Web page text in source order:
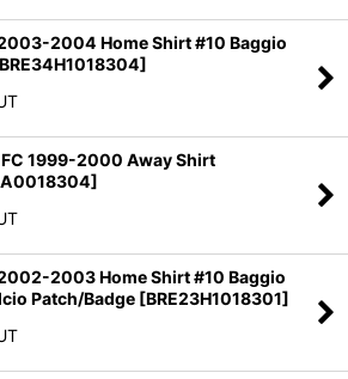
2004 Home Shirt #10 Baggio
BRE34H1018304]
1999-2000 Away Shirt
]
2003 Home Shirt #10 Baggio
Patch/Badge [BRE23H1018301]